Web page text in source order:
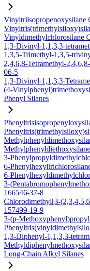
Vinyltriisopropenoxysilane
Vinyldimethylchlorosilane
1,3-Divinyl-1,1,3,3-
1,3,5-Trimethyl-1,3,5-
2,4,6,8-Tetramethyl-
06-5
1,3-Divinyl-1,1,3,3-
(4-
Phenyl Silanes
3-
6-
6-
3-
166546-37-8
Chlorodimethyl[3-
157499-19-9
3-(p-
1,3-Diphenyl-1,1,3,3-
Long-Chain Alkyl Silanes